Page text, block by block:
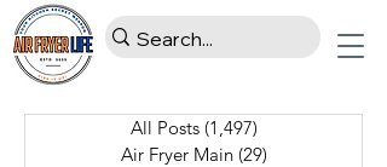
All Posts (1,497)
Air Fryer Main (29)